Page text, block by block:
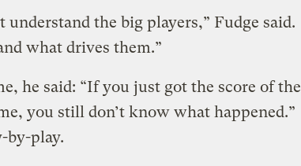
understand the big players,” Fudge said.
what drives them.”
he said: “If you just got the score of the
you still don’t know what happened.”
by-play.